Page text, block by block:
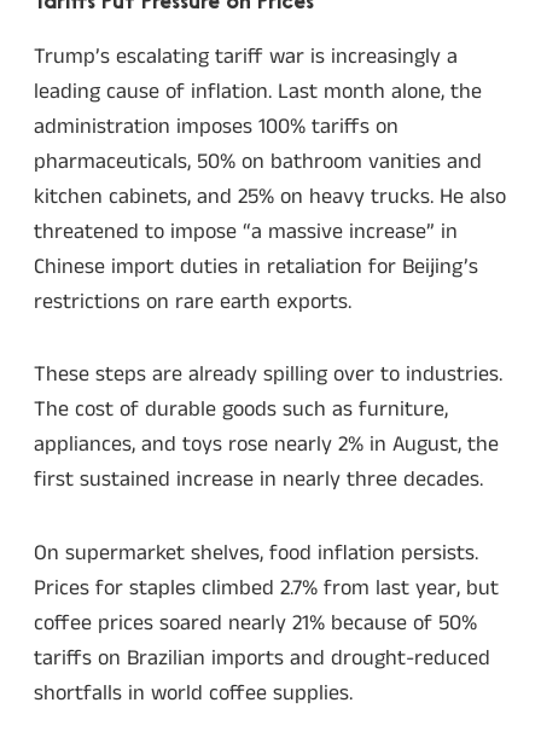
Trump’s escalating tariff war is increasingly a
leading cause of inflation. Last month alone, the
administration imposes 100% tariffs on
pharmaceuticals, 50% on bathroom vanities and
kitchen cabinets, and 25% on heavy trucks. He also
threatened to impose “a massive increase” in
Chinese import duties in retaliation for Beijing’s
restrictions on rare earth exports.
These steps are already spilling over to industries.
The cost of durable goods such as furniture,
appliances, and toys rose nearly 2% in August, the
first sustained increase in nearly three decades.
On supermarket shelves, food inflation persists.
Prices for staples climbed 2.7% from last year, but
coffee prices soared nearly 21% because of 50%
tariffs on Brazilian imports and drought-reduced
shortfalls in world coffee supplies.